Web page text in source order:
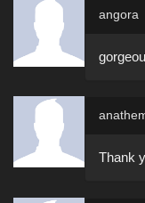
angora
Thank